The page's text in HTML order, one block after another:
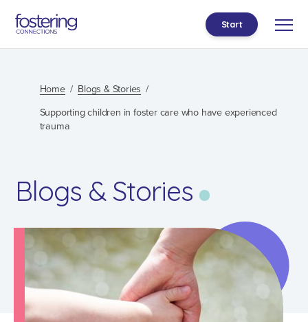
Start
Home
Blogs & Stories
Supporting children in foster care who have experienced
trauma
Blogs & Stories